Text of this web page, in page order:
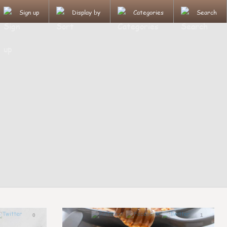
Sign up Display by Categories Search
0 1